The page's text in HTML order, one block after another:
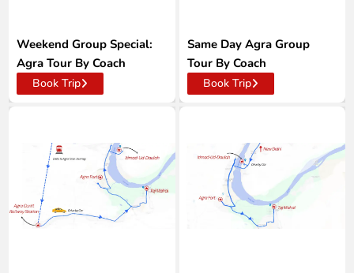
Weekend Group Special:
Agra Tour By Coach
Book Trip
Same Day Agra Group
Tour By Coach
Book Trip